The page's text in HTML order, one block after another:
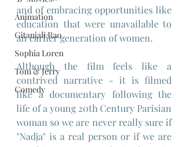
Animation
Gitanjali Rao
Sophia Loren
Tom & Jerry
Comedy
and of embracing opportunities like
education that were unavailable to
an earlier generation of women.
Although the film feels like a
contrived narrative - it is filmed
like a documentary following the
life of a young 20th Century Parisian
woman so we are never really sure if
"Nadja" is a real person or if we are